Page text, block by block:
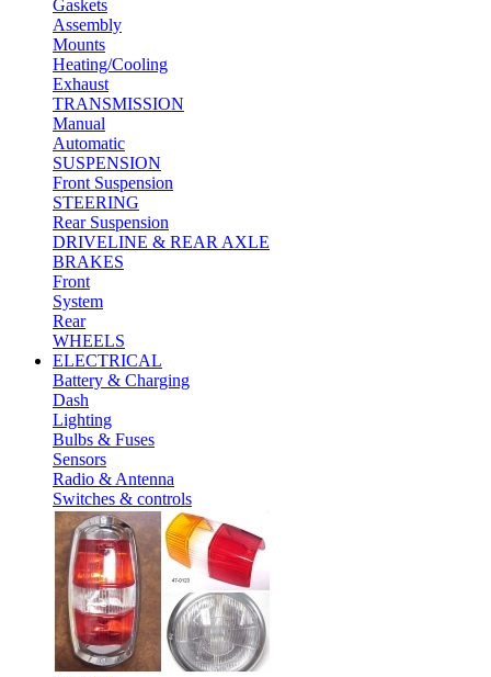
Gaskets
Assembly
Mounts
Heating/Cooling
Exhaust
TRANSMISSION
Manual
Automatic
SUSPENSION
Front Suspension
STEERING
Rear Suspension
DRIVELINE & REAR AXLE
BRAKES
Front
System
Rear
WHEELS
ELECTRICAL
Battery & Charging
Dash
Lighting
Bulbs & Fuses
Sensors
Radio & Antenna
Switches & controls